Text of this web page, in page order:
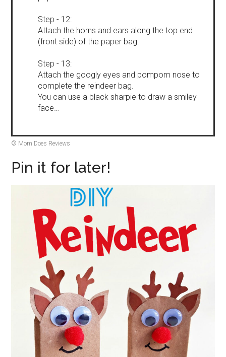
Step - 12:
Attach the horns and ears along the top end
(front side) of the paper bag.
Step - 13:
Attach the googly eyes and pompom nose to
complete the reindeer bag.
You can use a black sharpie to draw a smiley
face…
© Mom Does Reviews
Pin it for later!